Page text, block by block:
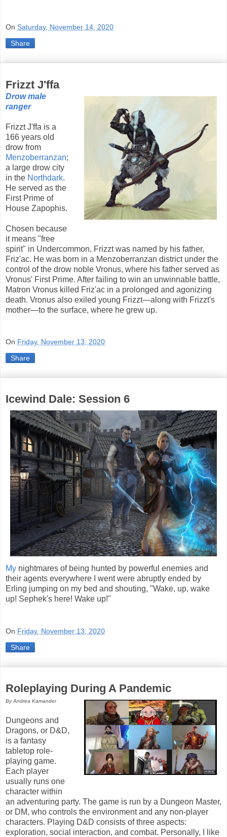
On Saturday, November 14, 2020
Share
Frizzt J'ffa
Drow male
ranger
Frizzt J'ffa is a
166 years old
drow from
Menzoberranzan;
a large drow city
in the Northdark.
He served as the
First Prime of
House Zapophis.
Chosen because
it means "free
spirit" in Undercommon, Frizzt was named by his father,
Friz'ac. He was born in a Menzoberranzan district under the
control of the drow noble Vronus, where his father served as
Vronus' First Prime. After failing to win an unwinnable battle,
Matron Vronus killed Friz'ac in a prolonged and agonizing
death. Vronus also exiled young Frizzt—along with Frizzt's
mother—to the surface, where he grew up.
On Friday, November 13, 2020
Share
Icewind Dale: Session 6
My nightmares of being hunted by powerful enemies and
their agents everywhere I went were abruptly ended by
Erling jumping on my bed and shouting, "Wake, up, wake
up! Sephek's here! Wake up!"
On Friday, November 13, 2020
Share
Roleplaying During A Pandemic
By Andrea Kamander
Dungeons and
Dragons, or D&D,
is a fantasy
tabletop role-
playing game.
Each player
usually runs one
character within
an adventuring party. The game is run by a Dungeon Master,
or DM, who controls the environment and any non-player
characters. Playing D&D consists of three aspects:
exploration, social interaction, and combat. Personally, I like